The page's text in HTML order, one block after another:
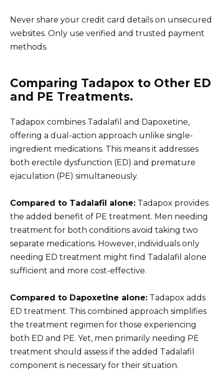
Never share your credit card details on unsecured
websites. Only use verified and trusted payment
methods.
Comparing Tadapox to Other ED
and PE Treatments.
Tadapox combines Tadalafil and Dapoxetine,
offering a dual-action approach unlike single-
ingredient medications. This means it addresses
both erectile dysfunction (ED) and premature
ejaculation (PE) simultaneously.
Compared to Tadalafil alone: Tadapox provides
the added benefit of PE treatment. Men needing
treatment for both conditions avoid taking two
separate medications. However, individuals only
needing ED treatment might find Tadalafil alone
sufficient and more cost-effective.
Compared to Dapoxetine alone: Tadapox adds
ED treatment. This combined approach simplifies
the treatment regimen for those experiencing
both ED and PE. Yet, men primarily needing PE
treatment should assess if the added Tadalafil
component is necessary for their situation.